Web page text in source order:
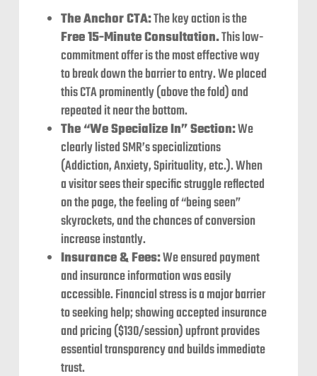
The Anchor CTA:The key action is the
Free 15-Minute Consultation.This low-
commitment offer is the most effective way
to break down the barrier to entry. We placed
this CTA prominently (above the fold) and
repeated it near the bottom.
The “We Specialize In” Section:We
clearly listed SMR’s specializations
(Addiction, Anxiety, Spirituality, etc.). When
a visitor sees their specific struggle reflected
on the page, the feeling of “being seen”
skyrockets, and the chances of conversion
increase instantly.
Insurance & Fees:We ensured payment
and insurance information was easily
accessible. Financial stress is a major barrier
to seeking help; showing accepted insurance
and pricing ($130/session) upfront provides
essential transparency and builds immediate
trust.